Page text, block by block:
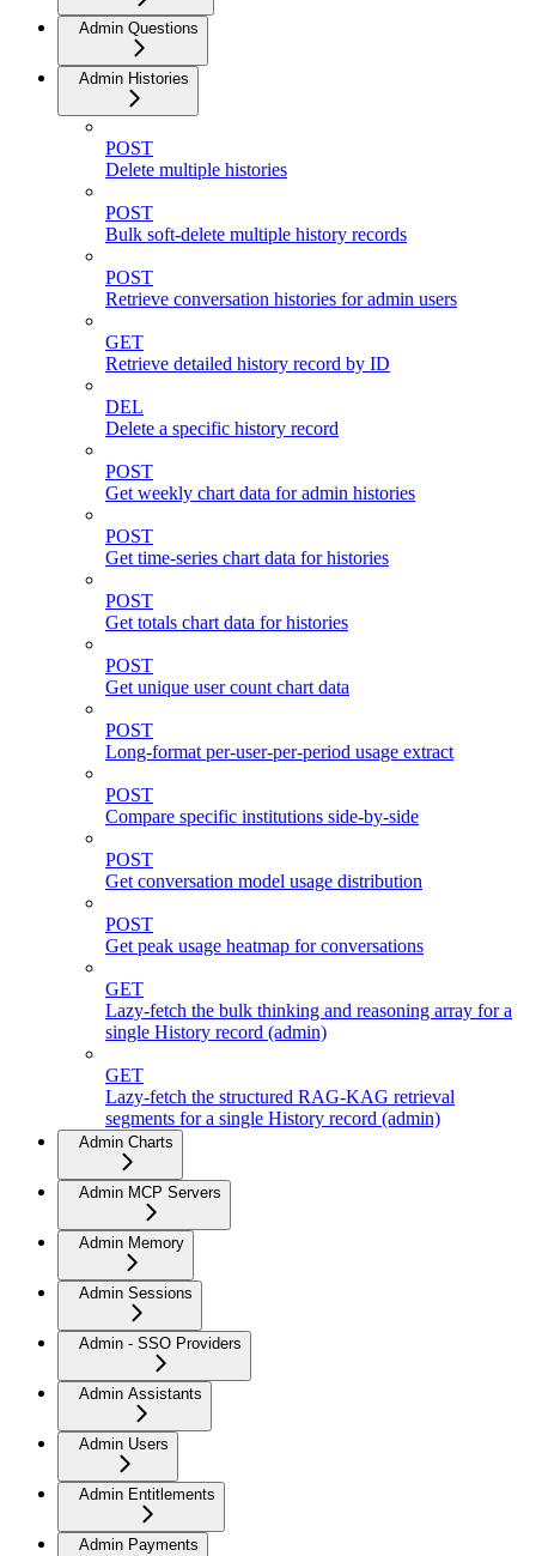
Admin Questions
Admin Histories
POST
Delete multiple histories
POST
Bulk soft-delete multiple history records
POST
Retrieve conversation histories for admin users
GET
Retrieve detailed history record by ID
DEL
Delete a specific history record
POST
Get weekly chart data for admin histories
POST
Get time-series chart data for histories
POST
Get totals chart data for histories
POST
Get unique user count chart data
POST
Long-format per-user-per-period usage extract
POST
Compare specific institutions side-by-side
POST
Get conversation model usage distribution
POST
Get peak usage heatmap for conversations
GET
Lazy-fetch the bulk thinking and reasoning array for a
single History record (admin)
GET
Lazy-fetch the structured RAG-KAG retrieval
segments for a single History record (admin)
Admin Charts
Admin MCP Servers
Admin Memory
Admin Sessions
Admin - SSO Providers
Admin Assistants
Admin Users
Admin Entitlements
Admin Payments